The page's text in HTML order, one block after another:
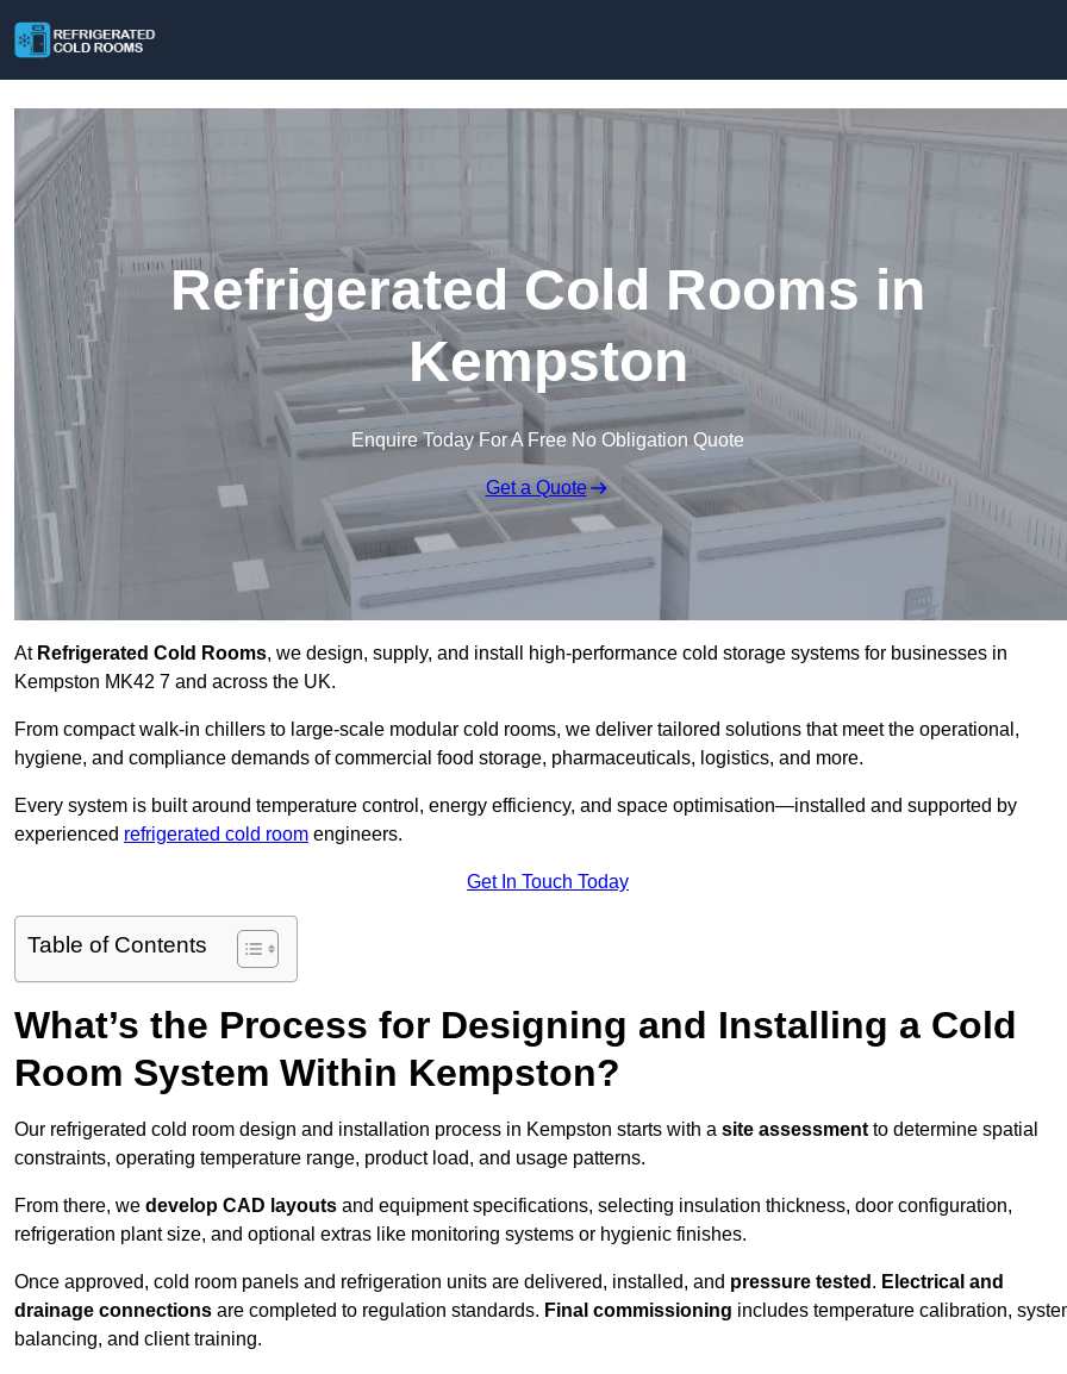
Refrigerated Cold Rooms in
Kempston
Enquire Today For A Free No Obligation Quote
Get a Quote
At Refrigerated Cold Rooms, we design, supply, and install high-performance cold storage systems for businesses in
Kempston MK42 7 and across the UK.
From compact walk-in chillers to large-scale modular cold rooms, we deliver tailored solutions that meet the operational,
hygiene, and compliance demands of commercial food storage, pharmaceuticals, logistics, and more.
Every system is built around temperature control, energy efficiency, and space optimisation—installed and supported by
experienced refrigerated cold room engineers.
Get In Touch Today
Table of Contents
What’s the Process for Designing and Installing a Cold
Room System Within Kempston?
Our refrigerated cold room design and installation process in Kempston starts with a site assessment to determine spatial
constraints, operating temperature range, product load, and usage patterns.
From there, we develop CAD layouts and equipment specifications, selecting insulation thickness, door configuration,
refrigeration plant size, and optional extras like monitoring systems or hygienic finishes.
Once approved, cold room panels and refrigeration units are delivered, installed, and pressure tested . Electrical and
drainage connections are completed to regulation standards. Final commissioning includes temperature calibration,
balancing, and client training.